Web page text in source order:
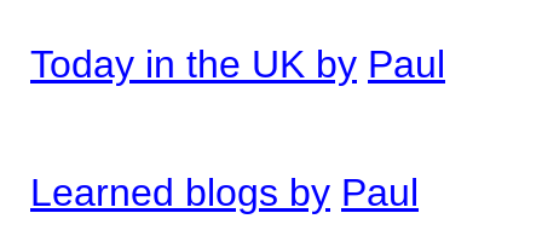
Today in the UK by Paul
Learned blogs by Paul